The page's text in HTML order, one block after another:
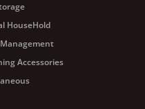
HouseHold
Accessories